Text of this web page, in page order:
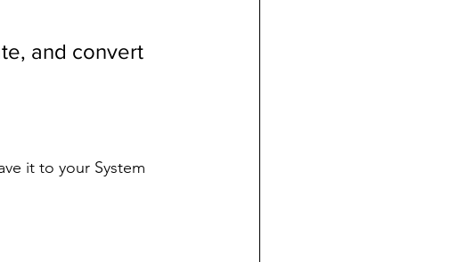
and convert
it to your System